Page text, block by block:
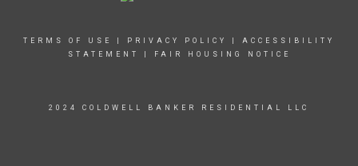
TERMS OF USE PRIVACY POLICY
ACCESSIBILITY
STATEMENT
FAIR HOUSING NOTICE
2024 COLDWELL BANKER RESIDENTIAL LLC